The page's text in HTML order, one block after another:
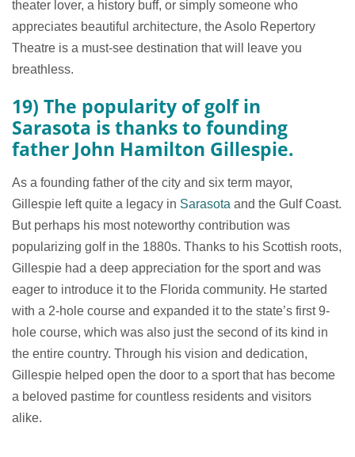
theater lover, a history buff, or simply someone who
appreciates beautiful architecture, the Asolo Repertory
Theatre is a must-see destination that will leave you
breathless.
19) The popularity of golf in
Sarasota is thanks to founding
father John Hamilton Gillespie.
As a founding father of the city and six term mayor,
Gillespie left quite a legacy in Sarasota and the Gulf Coast.
But perhaps his most noteworthy contribution was
popularizing golf in the 1880s. Thanks to his Scottish roots,
Gillespie had a deep appreciation for the sport and was
eager to introduce it to the Florida community. He started
with a 2-hole course and expanded it to the state’s first 9-
hole course, which was also just the second of its kind in
the entire country. Through his vision and dedication,
Gillespie helped open the door to a sport that has become
a beloved pastime for countless residents and visitors
alike.